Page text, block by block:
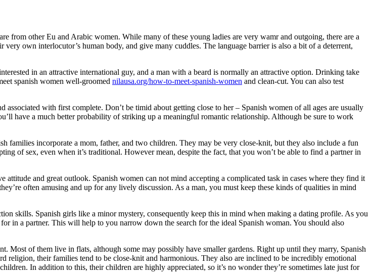
from other Eu and Arabic women. While many of these young ladies are very wamr and outgoing, there are a
own interlocutor’s human body, and give many cuddles. The language barrier is also a bit of a deterrent,
in an attractive international guy, and a man with a beard is normally an attractive option. Drinking take
spanish women well-groomed nilausa.org/how-to-meet-spanish-women and clean-cut. You can also test
with first complete. Don’t be timid about getting close to her – Spanish women of all ages are usually
have a much better probability of striking up a meaningful romantic relationship. Although be sure to work
families incorporate a mom, father, and two children. They may be very close-knit, but they also include a fun
of sex, even when it’s traditional. However mean, despite the fact, that you won’t be able to find a partner in
and great outlook. Spanish women can not mind accepting a complicated task in cases where they find it
often amusing and up for any lively discussion. As a man, you must keep these kinds of qualities in mind
skills. Spanish girls like a minor mystery, consequently keep this in mind when making a dating profile. As you
in a partner. This will help to you narrow down the search for the ideal Spanish woman. You should also
Most of them live in flats, although some may possibly have smaller gardens. Right up until they marry, Spanish
their families tend to be close-knit and harmonious. They also are inclined to be incredibly emotional
In addition to this, their children are highly appreciated, so it’s no wonder they’re sometimes late just for